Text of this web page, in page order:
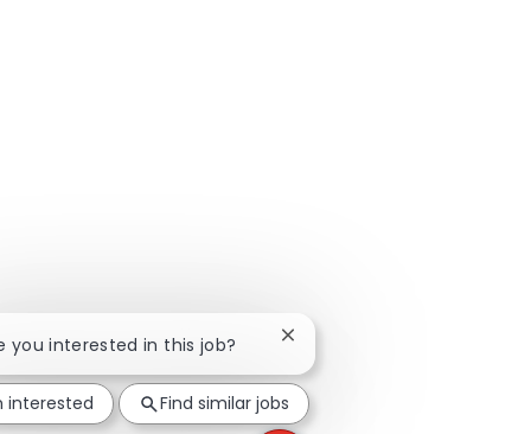
you interested in this job? Close chatbot notification
interested Find similar jobs